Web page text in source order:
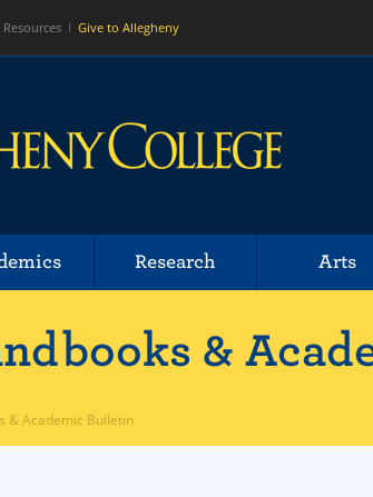
Give to Allegheny
Research Arts
&
& Academic Bulletin